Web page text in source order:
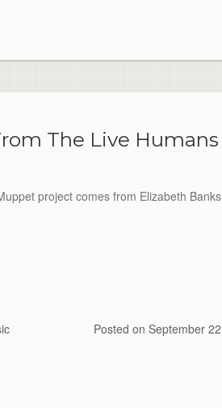
The Live Humans
project comes from Elizabeth
Posted on September